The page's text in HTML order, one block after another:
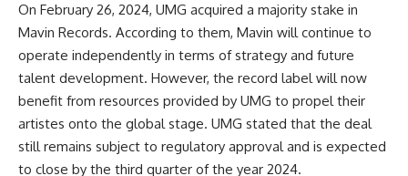
On February 26, 2024, UMG acquired a majority stake in
Mavin Records. According to them, Mavin will continue to
operate independently in terms of strategy and future
talent development. However, the record label will now
benefit from resources provided by UMG to propel their
artistes onto the global stage. UMG stated that the deal
still remains subject to regulatory approval and is expected
to close by the third quarter of the year 2024.